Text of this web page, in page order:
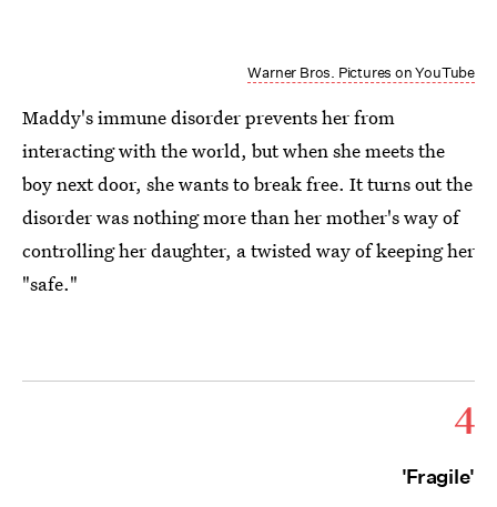
Warner Bros. Pictures on YouTube
Maddy's immune disorder prevents her from
interacting with the world, but when she meets the
boy next door, she wants to break free. It turns out the
disorder was nothing more than her mother's way of
controlling her daughter, a twisted way of keeping her
"safe."
4
'Fragile'